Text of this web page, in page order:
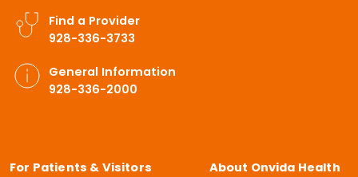
Find a Provider
928-336-3733
General Information
928-336-2000
For Patients & Visitors About Onvida Health